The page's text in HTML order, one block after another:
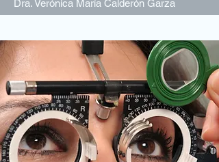
Dra. Verónica María Calderón Garza